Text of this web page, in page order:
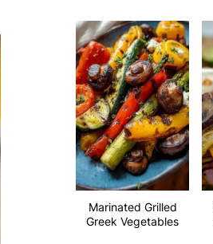
Marinated Grilled
Greek Vegetables